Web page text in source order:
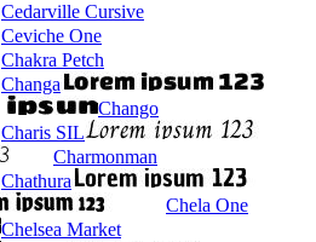
Cedarville Cursive
Ceviche One
Chakra Petch
Changa
Chango
Charis SIL
Charmonman
Chathura
Chela One
Chelsea Market